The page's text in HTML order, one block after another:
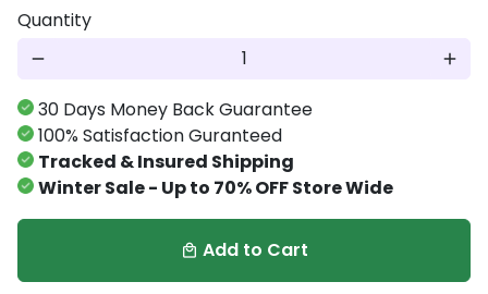
Quantity
remove add
30 Days Money Back Guarantee
100% Satisfaction Guranteed
Tracked & Insured Shipping
Winter Sale - Up to 70% OFF Store Wide
local_mall Add to Cart